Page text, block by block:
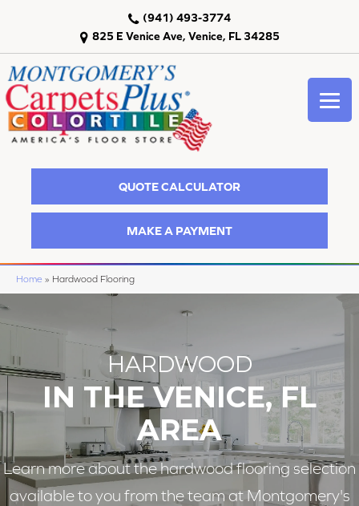
825 E Venice Ave, Venice, FL 34285
(941) 493-3774
QUOTE CALCULATOR
MAKE A PAYMENT
Home » Hardwood Flooring
HARDWOOD
IN THE VENICE, FL
AREA
Learn more about the hardwood flooring selection
available to you from the team at Montgomery's